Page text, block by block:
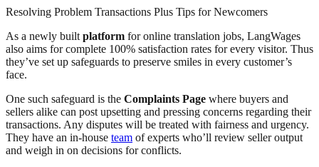
Resolving Problem Transactions Plus Tips for Newcomers
As a newly built platform for online translation jobs, LangWages
also aims for complete 100% satisfaction rates for every visitor. Thus
they’ve set up safeguards to preserve smiles in every customer’s
face.
One such safeguard is the Complaints Page where buyers and
sellers alike can post upsetting and pressing concerns regarding their
transactions. Any disputes will be treated with fairness and urgency.
They have an in-house team of experts who’ll review seller output
and weigh in on decisions for conflicts.